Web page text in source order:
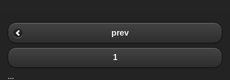
prev
1
...